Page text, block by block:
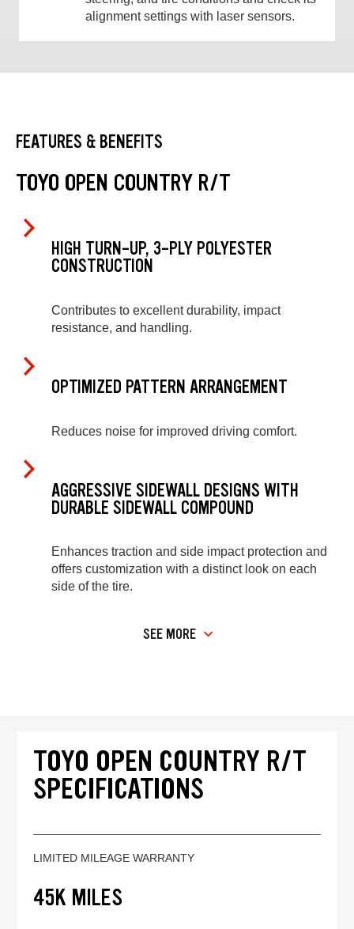
alignment settings with laser sensors.
FEATURES & BENEFITS
TOYO OPEN COUNTRY R/T
HIGH TURN-UP, 3-PLY POLYESTER
CONSTRUCTION
Contributes to excellent durability, impact
resistance, and handling.
OPTIMIZED PATTERN ARRANGEMENT
Reduces noise for improved driving comfort.
AGGRESSIVE SIDEWALL DESIGNS WITH
DURABLE SIDEWALL COMPOUND
Enhances traction and side impact protection and
offers customization with a distinct look on each
side of the tire.
SEE MORE
TOYO OPEN COUNTRY R/T
SPECIFICATIONS
LIMITED MILEAGE WARRANTY
45K MILES